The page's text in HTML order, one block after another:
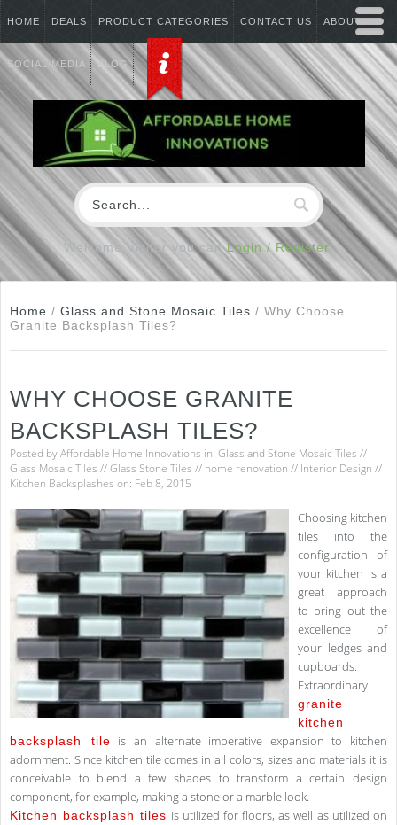
HOME DEALS PRODUCT CATEGORIES CONTACT US ABOUT US
SOCIAL MEDIA BLOG
Welcome Visitor you canLogin / Register
Home / Glass and Stone Mosaic Tiles / Why Choose
Granite Backsplash Tiles?
WHY CHOOSE GRANITE
BACKSPLASH TILES?
Posted byAffordable Home Innovations in: Glass and Stone Mosaic Tiles //
Glass Mosaic Tiles //Glass Stone Tiles // home renovation // Interior Design //
Kitchen Backsplashes on: Feb 8, 2015
Choosing kitchen
tiles into the
configuration of
your kitchen is a
great approach
to bring out the
excellence of
your ledges and
cupboards.
Extraordinary
granite
kitchen
backsplash tile
is an alternate imperative expansion to kitchen
adornment. Since kitchen tile comes in all colors, sizes and materials it is
conceivable to blend a few shades to transform a certain design
component, for example, making a stone or a marble look.
Kitchen backsplash tiles is utilized for floors, as well as utilized on